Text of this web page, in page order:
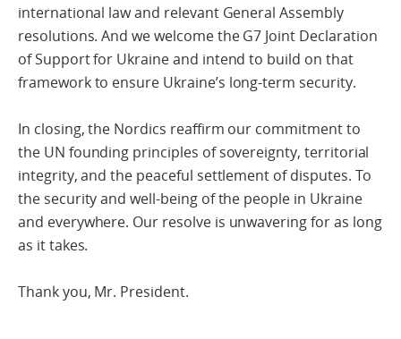
international law and relevant General Assembly
resolutions. And we welcome the G7 Joint Declaration
of Support for Ukraine and intend to build on that
framework to ensure Ukraine’s long-term security.
In closing, the Nordics reaffirm our commitment to
the UN founding principles of sovereignty, territorial
integrity, and the peaceful settlement of disputes. To
the security and well-being of the people in Ukraine
and everywhere. Our resolve is unwavering for as long
as it takes.
Thank you, Mr. President.